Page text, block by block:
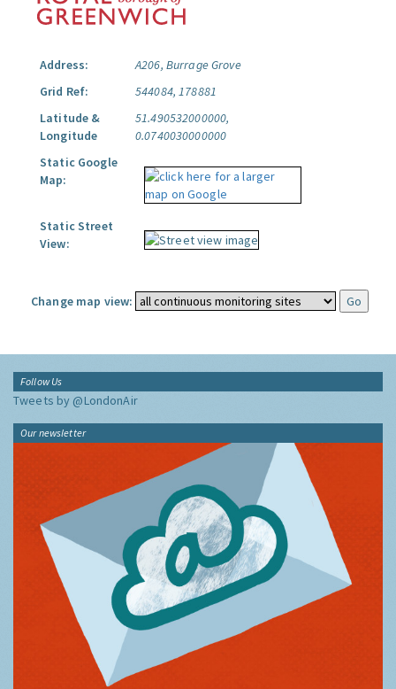
Address:
A206, Burrage Grove
Grid Ref:
544084, 178881
Latitude &
Longitude
51.490532000000,
0.0740030000000
Static Google
Map:
Static Street
View:
Change map view:
Follow Us
Tweets by @LondonAir
Our newsletter